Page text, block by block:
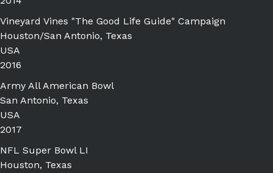
Vineyard Vines "The Good Life Guide" Campaign
Houston/San Antonio, Texas
USA
2016
Army All American Bowl
San Antonio, Texas
USA
2017
NFL Super Bowl LI
Houston, Texas